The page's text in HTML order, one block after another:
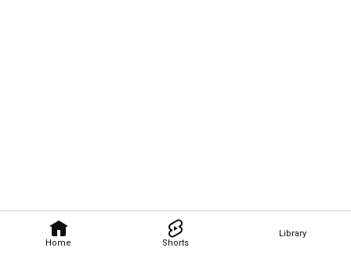
Home Shorts
Library